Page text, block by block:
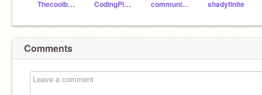
Thecoolbru172 CodingPixels6 community-- shadyfinite
Comments